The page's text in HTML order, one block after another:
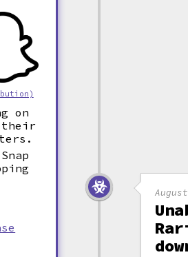
on
their